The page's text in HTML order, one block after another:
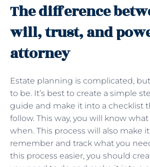
The difference
will, trust, and
attorney
Estate planning is complicated,
to be. It’s best to create a simple
guide and make it into a checklist
follow. This way, you will know
when. This process will also make
remember and track what you
this process easier, you should